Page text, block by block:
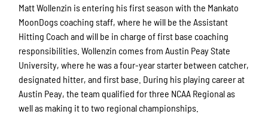
Matt Wollenzin is entering his first season with the Mankato
MoonDogs coaching staff, where he will be the Assistant
Hitting Coach and will be in charge of first base coaching
responsibilities. Wollenzin comes from Austin Peay State
University, where he was a four-year starter between catcher,
designated hitter, and first base. During his playing career at
Austin Peay, the team qualified for three NCAA Regional as
well as making it to two regional championships.